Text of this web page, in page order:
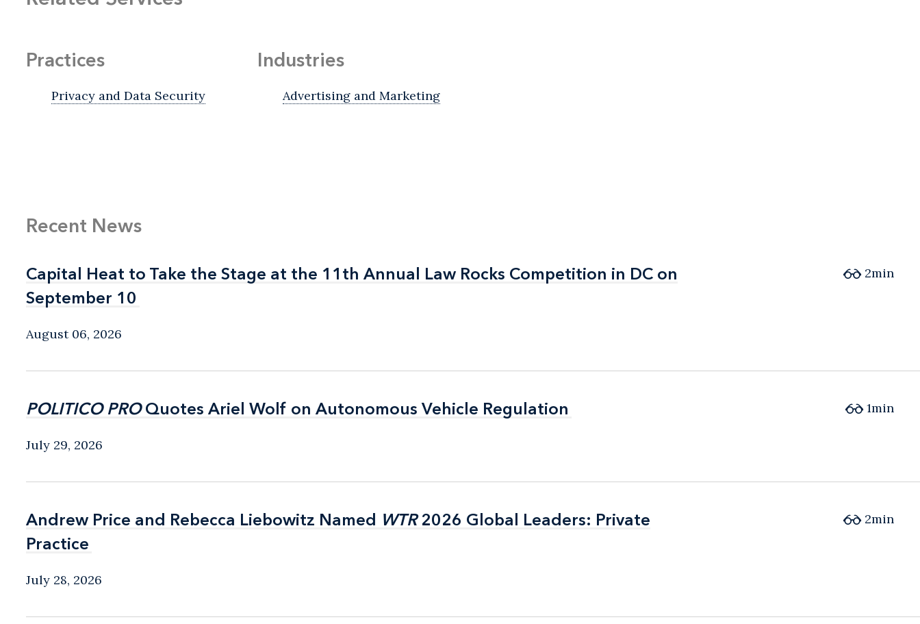
Practices
Privacy and Data Security
Industries
Advertising and Marketing
Recent News
Capital Heat to Take the Stage at the 11th Annual Law Rocks Competition in DC on
September 10
Capital Heat to Take the Stage at the 11th Annual Law Rocks Competition in DC on
September 10
August 06, 2026
2min
POLITICO PROQuotes Ariel Wolf on Autonomous Vehicle Regulation
POLITICO PROQuotes Ariel Wolf on Autonomous Vehicle Regulation
July 29, 2026
1min
Andrew Price and Rebecca Liebowitz Named WTR2026 Global Leaders: Private
Practice
Andrew Price and Rebecca Liebowitz Named WTR2026 Global Leaders: Private
Practice
July 28, 2026
2min